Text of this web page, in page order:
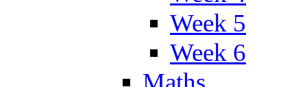
Week 5
Week 6